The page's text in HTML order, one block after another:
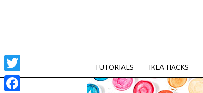
TUTORIALS IKEA HACKS
Twitter